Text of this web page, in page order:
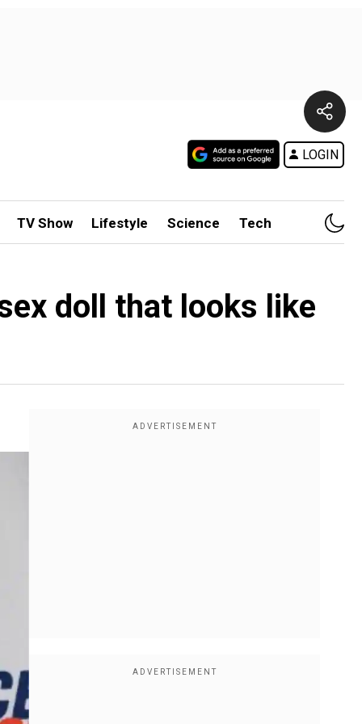
LOGIN
TV Show Lifestyle Science Tech
doll that looks like